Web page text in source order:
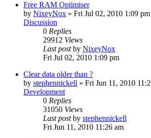
Free RAM Optimiser
by NixeyNox » Fri Jul 02, 2010 1:09
Discussion
0 Replies
29912 Views
Last postby NixeyNox
Fri Jul 02, 2010 1:09 pm
Clear data older than ?
by stephennickell » Fri Jun 11, 2010
Development
0 Replies
31050 Views
Last postby stephennickell
Fri Jun 11, 2010 11:26 am